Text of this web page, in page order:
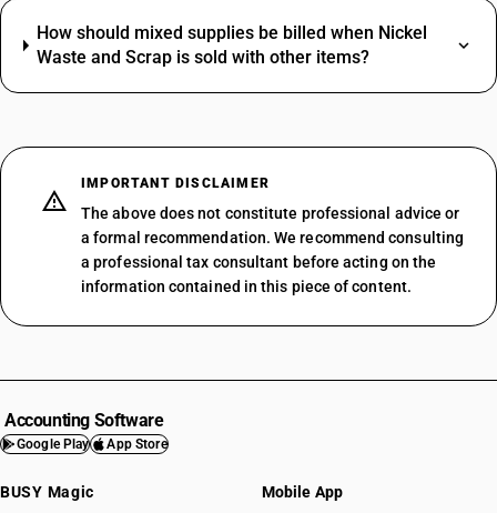
How should mixed supplies be billed when Nickel
Waste and Scrap is sold with other items?
IMPORTANT DISCLAIMER
The above does not constitute professional advice or
a formal recommendation. We recommend consulting
a professional tax consultant before acting on the
information contained in this piece of content.
Accounting Software
Google Play App Store
BUSY Magic Mobile App